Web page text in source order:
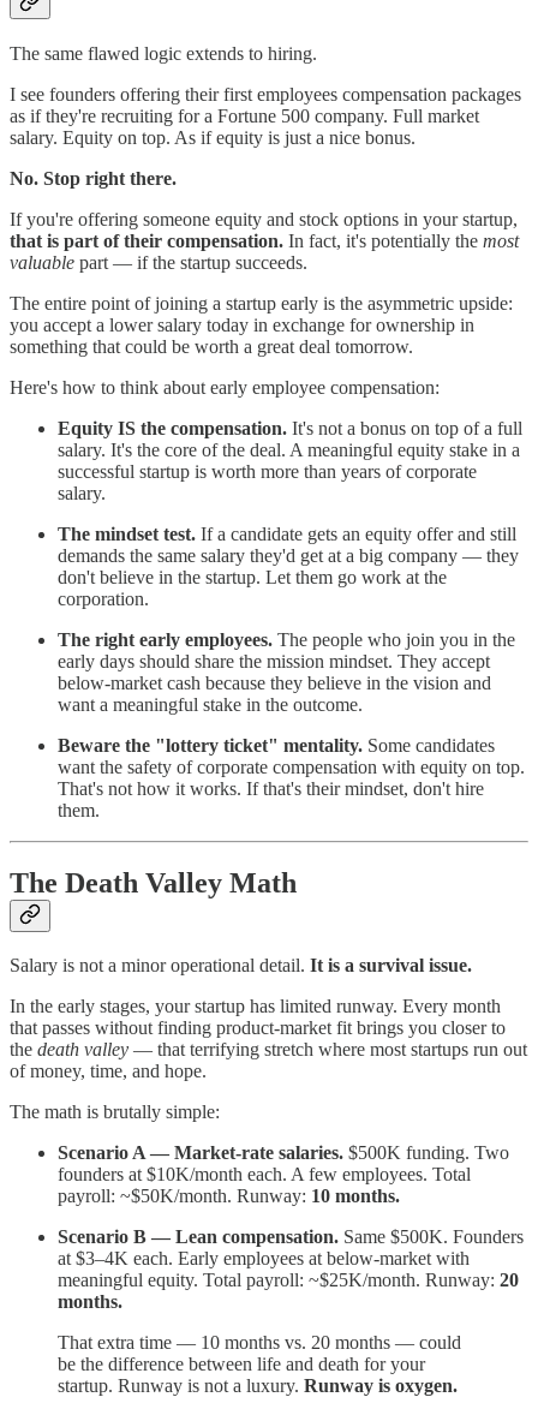
The same flawed logic extends to hiring.
I see founders offering their first employees compensation packages
as if they're recruiting for a Fortune 500 company. Full market
salary. Equity on top. As if equity is just a nice bonus.
No. Stop right there.
If you're offering someone equity and stock options in your startup,
that is part of their compensation. In fact, it's potentially the most
valuable part — if the startup succeeds.
The entire point of joining a startup early is the asymmetric upside:
you accept a lower salary today in exchange for ownership in
something that could be worth a great deal tomorrow.
Here's how to think about early employee compensation:
Equity IS the compensation. It's not a bonus on top of a full
salary. It's the core of the deal. A meaningful equity stake in a
successful startup is worth more than years of corporate
salary.
The mindset test. If a candidate gets an equity offer and still
demands the same salary they'd get at a big company — they
don't believe in the startup. Let them go work at the
corporation.
The right early employees. The people who join you in the
early days should share the mission mindset. They accept
below-market cash because they believe in the vision and
want a meaningful stake in the outcome.
Beware the "lottery ticket" mentality. Some candidates
want the safety of corporate compensation with equity on top.
That's not how it works. If that's their mindset, don't hire
them.
The Death Valley Math
Salary is not a minor operational detail. It is a survival issue.
In the early stages, your startup has limited runway. Every month
that passes without finding product-market fit brings you closer to
the death valley — that terrifying stretch where most startups run out
of money, time, and hope.
The math is brutally simple:
Scenario A — Market-rate salaries. $500K funding. Two
founders at $10K/month each. A few employees. Total
payroll: ~$50K/month. Runway: 10 months.
Scenario B — Lean compensation. Same $500K. Founders
at $3–4K each. Early employees at below-market with
meaningful equity. Total payroll: ~$25K/month. Runway: 20
months.
That extra time — 10 months vs. 20 months — could
be the difference between life and death for your
startup. Runway is not a luxury. Runway is oxygen.